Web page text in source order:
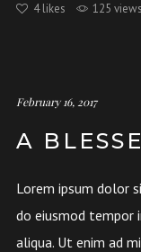
4likes 125 views
February 16, 2017
A
Lorem ipsum dolor
do eiusmod tempor
aliqua. Ut enim ad